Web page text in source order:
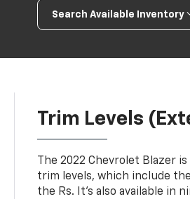
Search Available Inventory
Trim Levels
The 2022 Chevrolet Blazer
trim levels, which include the
the Rs. It's also available in